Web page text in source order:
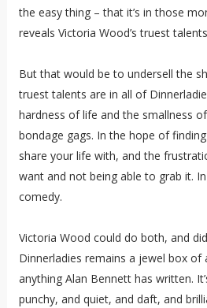
the easy thing – that it’s in those
reveals Victoria Wood’s truest
But that would be to undersell the
truest talents are in all of
hardness of life and the smallness
bondage gags. In the hope of
share your life with, and the
want and not being able to grab it.
comedy.
Victoria Wood could do both, and
Dinnerladies remains a jewel box of
anything Alan Bennett has written.
punchy, and quiet, and daft, and